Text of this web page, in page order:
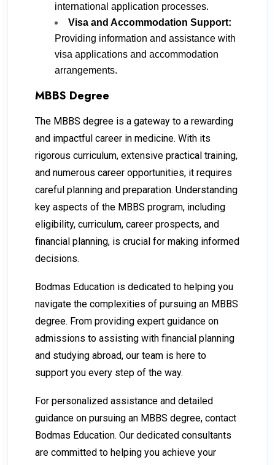
international application processes.
Visa and Accommodation Support:
Providing information and assistance with
visa applications and accommodation
arrangements.
MBBS Degree
The MBBS degree is a gateway to a rewarding
and impactful career in medicine. With its
rigorous curriculum, extensive practical training,
and numerous career opportunities, it requires
careful planning and preparation. Understanding
key aspects of the MBBS program, including
eligibility, curriculum, career prospects, and
financial planning, is crucial for making informed
decisions.
Bodmas Education is dedicated to helping you
navigate the complexities of pursuing an MBBS
degree. From providing expert guidance on
admissions to assisting with financial planning
and studying abroad, our team is here to
support you every step of the way.
For personalized assistance and detailed
guidance on pursuing an MBBS degree, contact
Bodmas Education. Our dedicated consultants
are committed to helping you achieve your